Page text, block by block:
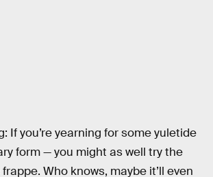
If you’re yearning for some yuletide
form — you might as well try the
Who knows, maybe it’ll even